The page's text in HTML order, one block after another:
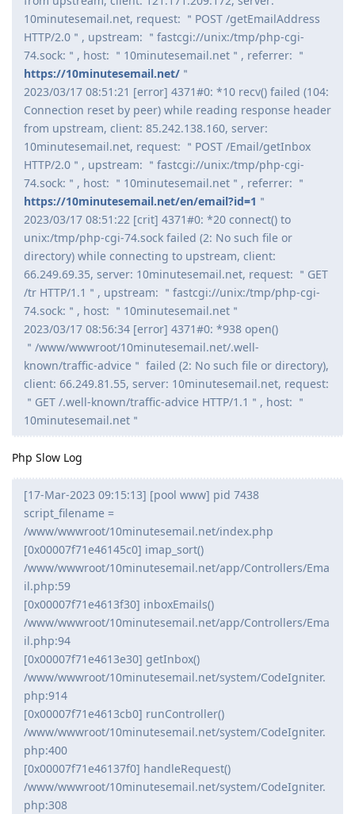
10minutesemail.net, request: ＂POST /getEmailAddress
HTTP/2.0＂, upstream: ＂fastcgi://unix:/tmp/php-cgi-
74.sock:＂, host: ＂10minutesemail.net＂, referrer: ＂
https://10minutesemail.net/ ＂
2023/03/17 08:51:21 [error] 4371#0: *10 recv() failed (104:
Connection reset by peer) while reading response header
from upstream, client: 85.242.138.160, server:
10minutesemail.net, request: ＂POST /Email/getInbox
HTTP/2.0＂, upstream: ＂fastcgi://unix:/tmp/php-cgi-
74.sock:＂, host: ＂10minutesemail.net＂, referrer: ＂
https://10minutesemail.net/en/email?id=1 ＂
2023/03/17 08:51:22 [crit] 4371#0: *20 connect() to
unix:/tmp/php-cgi-74.sock failed (2: No such file or
directory) while connecting to upstream, client:
66.249.69.35, server: 10minutesemail.net, request: ＂GET
/tr HTTP/1.1＂, upstream: ＂fastcgi://unix:/tmp/php-cgi-
74.sock:＂, host: ＂10minutesemail.net＂
2023/03/17 08:56:34 [error] 4371#0: *938 open()
＂/www/wwwroot/10minutesemail.net/.well-
known/traffic-advice＂ failed (2: No such file or directory),
client: 66.249.81.55, server: 10minutesemail.net, request:
＂GET /.well-known/traffic-advice HTTP/1.1＂, host: ＂
10minutesemail.net＂
Php Slow Log
[17-Mar-2023 09:15:13] [pool www] pid 7438
script_filename =
/www/wwwroot/10minutesemail.net/index.php
[0x00007f71e46145c0] imap_sort()
/www/wwwroot/10minutesemail.net/app/Controllers/Ema
il.php:59
[0x00007f71e4613f30] inboxEmails()
/www/wwwroot/10minutesemail.net/app/Controllers/Ema
il.php:94
[0x00007f71e4613e30] getInbox()
/www/wwwroot/10minutesemail.net/system/CodeIgniter.
php:914
[0x00007f71e4613cb0] runController()
/www/wwwroot/10minutesemail.net/system/CodeIgniter.
php:400
[0x00007f71e46137f0] handleRequest()
/www/wwwroot/10minutesemail.net/system/CodeIgniter.
php:308